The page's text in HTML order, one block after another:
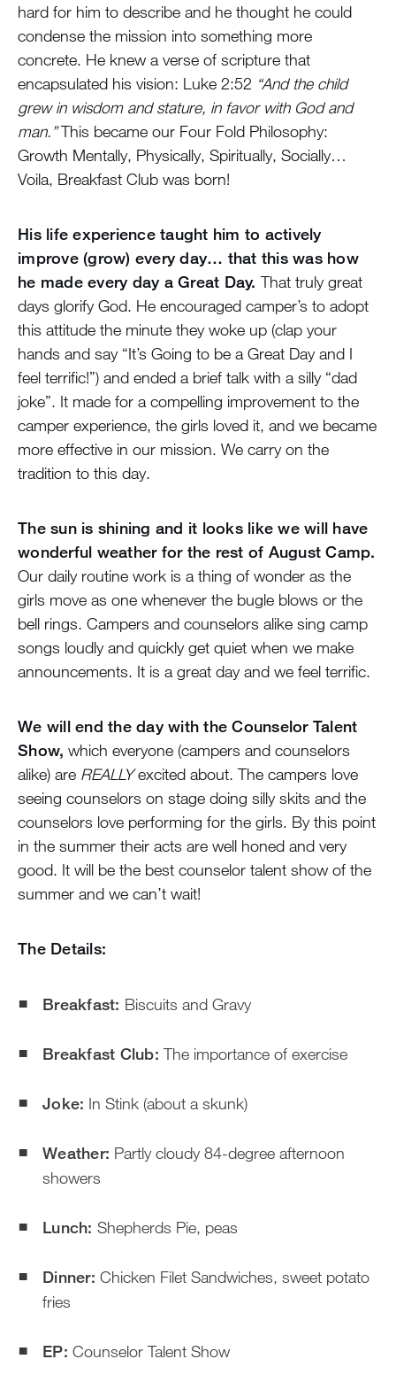
hard for him to describe and he thought he could
condense the mission into something more
concrete. He knew a verse of scripture that
encapsulated his vision: Luke 2:52 “And the child
grew in wisdom and stature, in favor with God and
man.”This became our Four Fold Philosophy:
Growth Mentally, Physically, Spiritually, Socially…
Voila, Breakfast Club was born!
His life experience taught him to actively
improve (grow) every day… that this was how
he made every day a Great Day. That truly great
days glorify God. He encouraged camper’s to adopt
this attitude the minute they woke up (clap your
hands and say “It’s Going to be a Great Day and I
feel terrific!”) and ended a brief talk with a silly “dad
joke”. It made for a compelling improvement to the
camper experience, the girls loved it, and we became
more effective in our mission. We carry on the
tradition to this day.
The sun is shining and it looks like we will have
wonderful weather for the rest of August Camp.
Our daily routine work is a thing of wonder as the
girls move as one whenever the bugle blows or the
bell rings. Campers and counselors alike sing camp
songs loudly and quickly get quiet when we make
announcements. It is a great day and we feel terrific.
We will end the day with the Counselor Talent
Show, which everyone (campers and counselors
alike) are REALLYexcited about. The campers love
seeing counselors on stage doing silly skits and the
counselors love performing for the girls. By this point
in the summer their acts are well honed and very
good. It will be the best counselor talent show of the
summer and we can’t wait!
The Details:
Breakfast: Biscuits and Gravy
Breakfast Club: The importance of exercise
Joke: In Stink (about a skunk)
Weather: Partly cloudy 84-degree afternoon
showers
Lunch: Shepherds Pie, peas
Dinner: Chicken Filet Sandwiches, sweet potato
fries
EP: Counselor Talent Show